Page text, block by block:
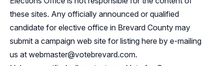
these sites. Any officially announced or qualified
candidate for elective office in Brevard County may
submit a campaign web site for listing here by e-mailing
us at webmaster@votebrevard.com.